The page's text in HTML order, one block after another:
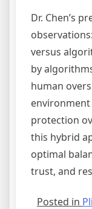
Dr. Chen’s
versus
by
human
protection
this hybrid
optimal
trust, and
Posted in